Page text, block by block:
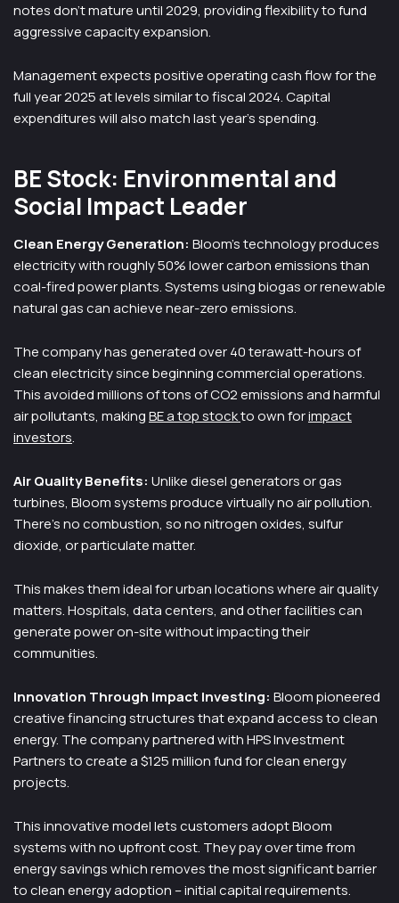
notes don’t mature until 2029, providing flexibility to fund
aggressive capacity expansion.
Management expects positive operating cash flow for the
full year 2025 at levels similar to fiscal 2024. Capital
expenditures will also match last year’s spending.
BE Stock: Environmental and
Social Impact Leader
Clean Energy Generation: Bloom’s technology produces
electricity with roughly 50% lower carbon emissions than
coal-fired power plants. Systems using biogas or renewable
natural gas can achieve near-zero emissions.
The company has generated over 40 terawatt-hours of
clean electricity since beginning commercial operations.
This avoided millions of tons of CO2 emissions and harmful
air pollutants, makingBE a top stockto own forimpact
investors.
Air Quality Benefits: Unlike diesel generators or gas
turbines, Bloom systems produce virtually no air pollution.
There’s no combustion, so no nitrogen oxides, sulfur
dioxide, or particulate matter.
This makes them ideal for urban locations where air quality
matters. Hospitals, data centers, and other facilities can
generate power on-site without impacting their
communities.
Innovation Through Impact Investing: Bloom pioneered
creative financing structures that expand access to clean
energy. The company partnered with HPS Investment
Partners to create a $125 million fund for clean energy
projects.
This innovative model lets customers adopt Bloom
systems with no upfront cost. They pay over time from
energy savings which removes the most significant barrier
to clean energy adoption – initial capital requirements.